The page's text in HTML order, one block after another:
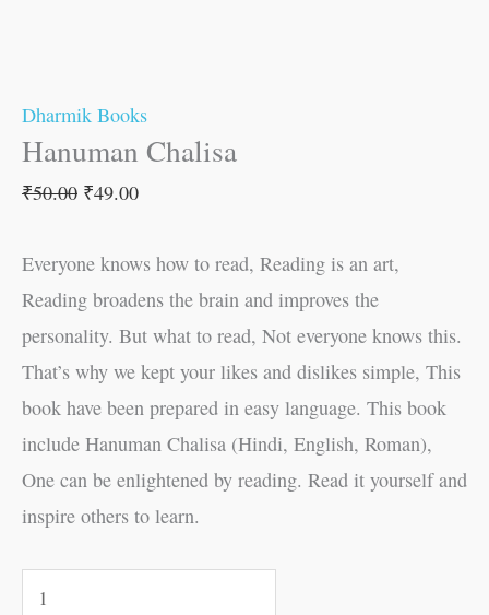
Dharmik Books
Hanuman Chalisa
₹50.00 ₹49.00
Everyone knows how to read, Reading is an art,
Reading broadens the brain and improves the
personality. But what to read, Not everyone knows this.
That’s why we kept your likes and dislikes simple, This
book have been prepared in easy language. This book
include Hanuman Chalisa (Hindi, English, Roman),
One can be enlightened by reading. Read it yourself and
inspire others to learn.